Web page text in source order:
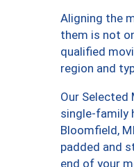
Aligning the
them is not
qualified
region and
Our
single-family
Bloomfield,
padded and
end of your